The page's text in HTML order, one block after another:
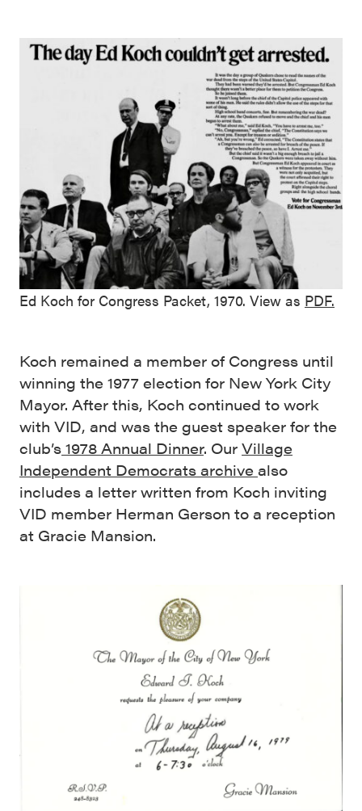
Ed Koch for Congress Packet, 1970. View as PDF.
Koch remained a member of Congress until
winning the 1977 election for New York City
Mayor. After this, Koch continued to work
with VID, and was the guest speaker for the
club’s 1978 Annual Dinner. Our Village
Independent Democrats archive also
includes a letter written from Koch inviting
VID member Herman Gerson to a reception
at Gracie Mansion.